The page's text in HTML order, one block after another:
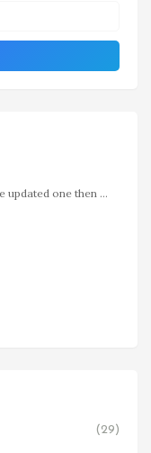
updated one then ...
(29)